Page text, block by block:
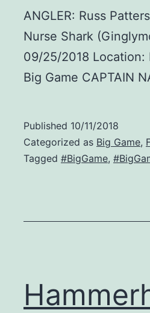
ANGLER: Russ
Nurse Shark
09/25/2018 Location:
Big Game CAPTAIN
Published 10/11/2018
Categorized as Big Game,
Tagged #BigGame,